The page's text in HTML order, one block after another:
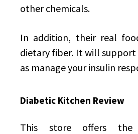
other chemicals.
In addition, their real
dietary fiber. It will support
as manage your insulin
Diabetic Kitchen Review
This store offers